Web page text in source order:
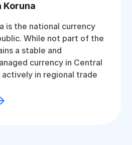
Koruna
is the national currency
While not part of the
a stable and
currency in Central
actively in regional trade